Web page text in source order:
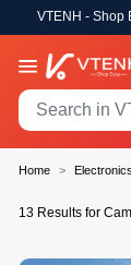
VTENH - Shop
Home Electronics
13 Results for